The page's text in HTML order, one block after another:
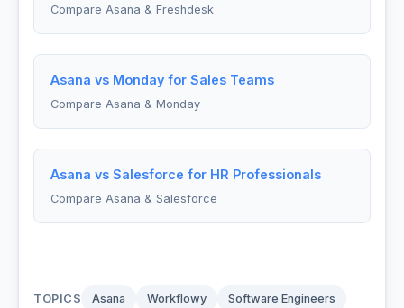
Compare Asana & Freshdesk
Asana vs Monday for Sales Teams
Compare Asana & Monday
Asana vs Salesforce for HR Professionals
Compare Asana & Salesforce
TOPICS Asana Workflowy Software Engineers